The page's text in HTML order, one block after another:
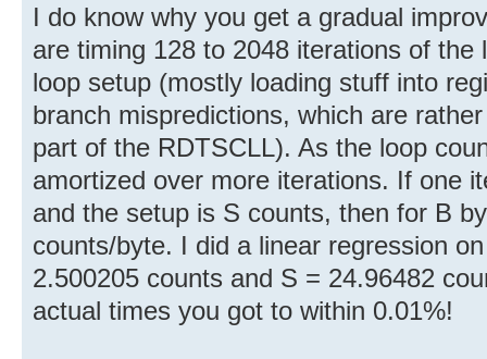
I do know why you get a gradual
are timing 128 to 2048 iterations of the
loop setup (mostly loading stuff into
branch mispredictions, which are
part of the RDTSCLL). As the loop
amortized over more iterations. If one
and the setup is S counts, then for B
counts/byte. I did a linear regression
2.500205 counts and S = 24.96482
actual times you got to within 0.01%!